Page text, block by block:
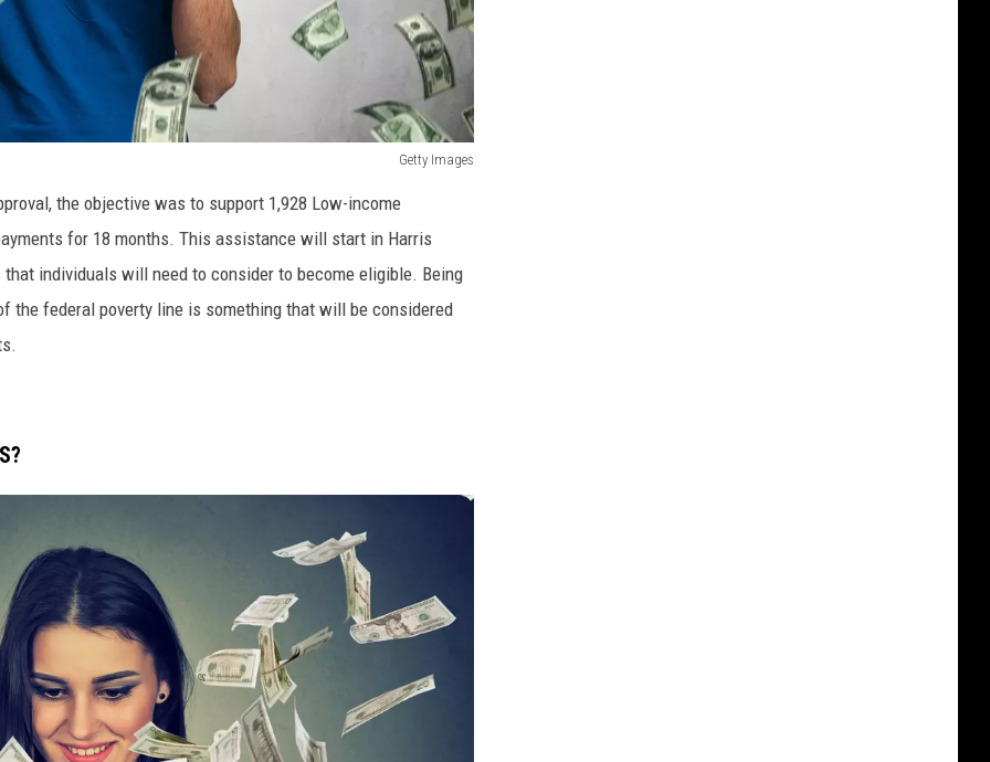
Getty Images
the objective was to support 1,928 Low-income
for 18 months. This assistance will start in Harris
individuals will need to consider to become eligible. Being
the federal poverty line is something that will be considered